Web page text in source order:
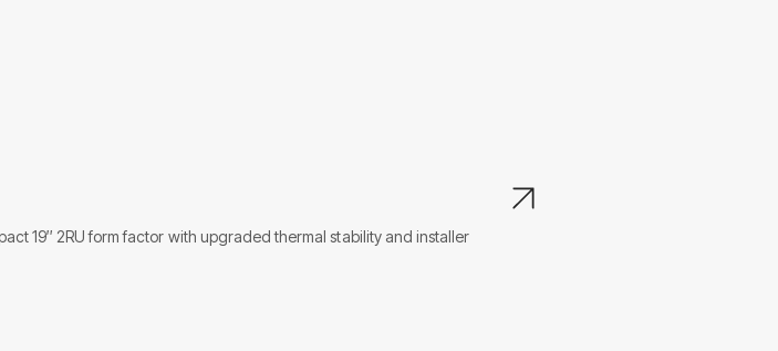
19″ 2RU form factor with upgraded thermal stability and installer